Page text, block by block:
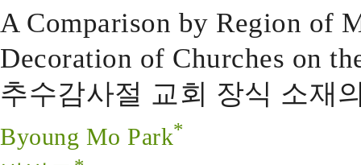
A Comparison by Region of
Decoration of Churches on
추수감사절 교회 장식 소재
Byoung Mo Park*